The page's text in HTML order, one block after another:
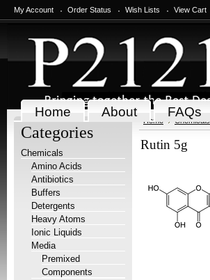
My Account Order Status Wish Lists View Cart
Home About FAQs
Categories
Chemicals
Amino Acids
Antibiotics
Buffers
Detergents
Heavy Atoms
Ionic Liquids
Media
Premixed
Components
Home Chemicals
Rutin 5g